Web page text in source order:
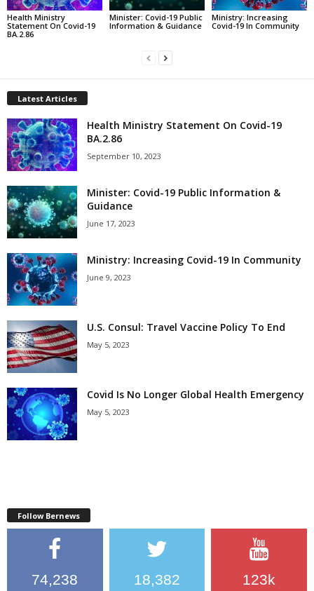
Health Ministry
Statement On Covid-19
BA.2.86
Minister: Covid-19 Public
Information & Guidance
Ministry: Increasing
Covid-19 In Community
Latest Articles
Health Ministry Statement On Covid-19
BA.2.86
September 10, 2023
Minister: Covid-19 Public Information &
Guidance
June 17, 2023
Ministry: Increasing Covid-19 In Community
June 9, 2023
U.S. Consul: Travel Vaccine Policy To End
May 5, 2023
Covid Is No Longer Global Health Emergency
May 5, 2023
Follow Bernews
74,238 18,382 123k